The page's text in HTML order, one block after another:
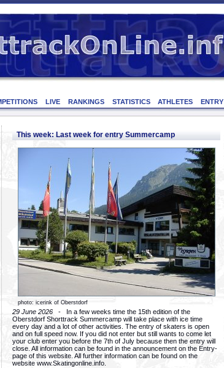
LIVE RANKINGS STATISTICS ATHLETES ENTRY
This week: Last week for entry Summercamp
photo: icerink of Oberstdorf
29 June 2026 - In a few weeks time the 15th edition of the
Oberstdorf Shorttrack Summercamp will take place with ice time
every day and a lot of other activities. The entry of skaters is open
and on full speed now. If you did not enter but still wants to come let
your club enter you before the 7th of July because then the entry will
close. All information can be found in the announcement on the Entry-
page of this website. All further information can be found on the
website www.Skatingonline.info.